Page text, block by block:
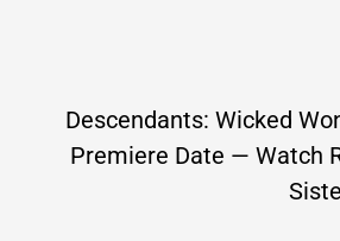
Descendants: Wicked
Premiere Date — Watch